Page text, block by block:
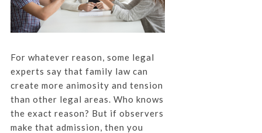
For whatever reason, some legal
experts say that family law can
create more animosity and tension
than other legal areas. Who knows
the exact reason? But if observers
make that admission, then you